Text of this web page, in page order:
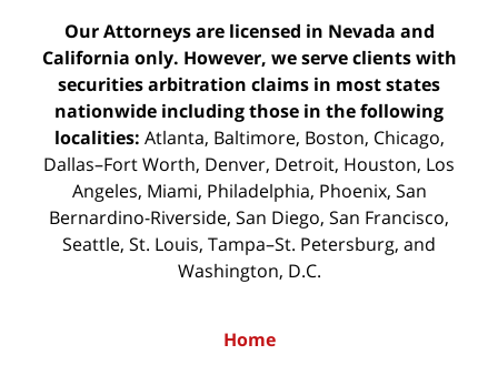
Our Attorneys are licensed in Nevada and
California only. However, we serve clients with
securities arbitration claims in most states
nationwide including those in the following
localities: Atlanta, Baltimore, Boston, Chicago,
Dallas–Fort Worth, Denver, Detroit, Houston, Los
Angeles, Miami, Philadelphia, Phoenix, San
Bernardino-Riverside, San Diego, San Francisco,
Seattle, St. Louis, Tampa–St. Petersburg, and
Washington, D.C.
Home